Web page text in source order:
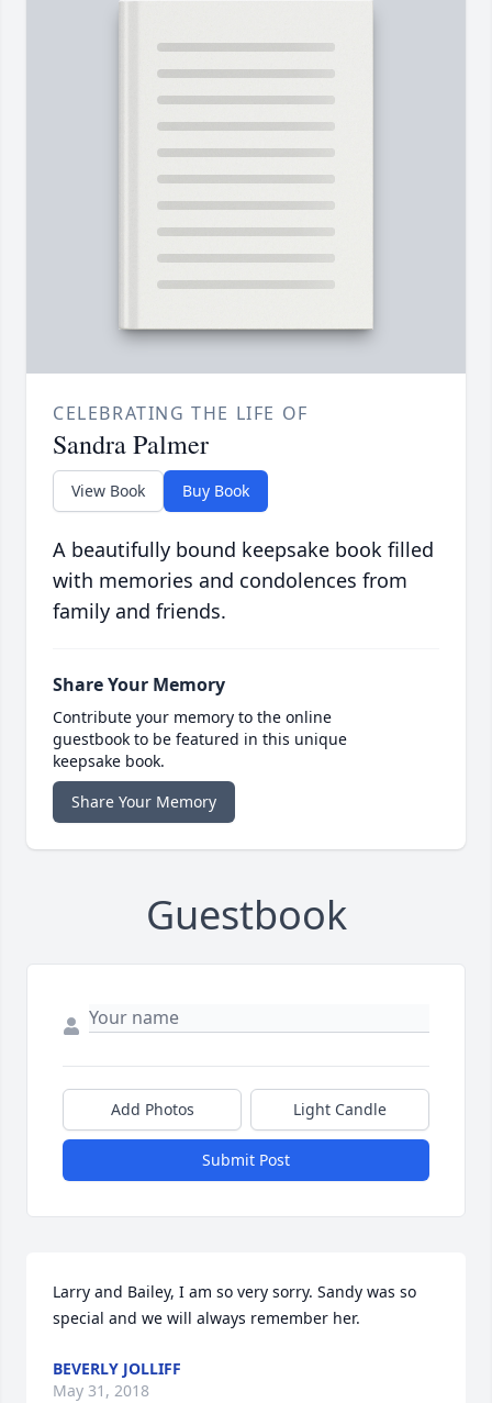
CELEBRATING THE LIFE OF
Sandra Palmer
View Book Buy Book
A beautifully bound keepsake book filled
with memories and condolences from
family and friends.
Share Your Memory
Contribute your memory to the online
guestbook to be featured in this unique
keepsake book.
Share Your Memory
Guestbook
Add Photos Light Candle
Submit Post
Larry and Bailey, I am so very sorry. Sandy was so
special and we will always remember her.
BEVERLY JOLLIFF
May 31, 2018